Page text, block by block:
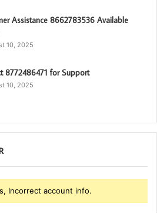
Assistance 8662783536 Available
10, 2025
8772486471 for Support
10, 2025
Incorrect account info.